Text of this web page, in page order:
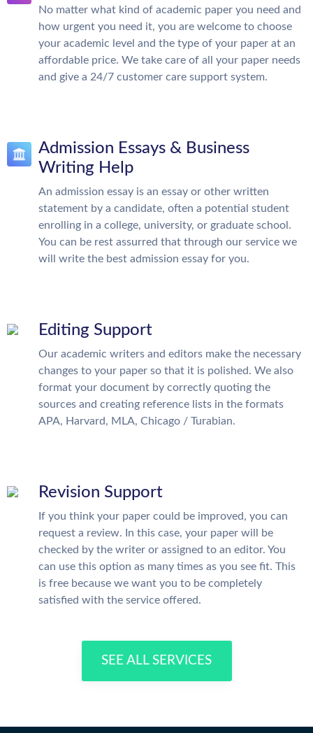
No matter what kind of academic paper you need and
how urgent you need it, you are welcome to choose
your academic level and the type of your paper at an
affordable price. We take care of all your paper needs
and give a 24/7 customer care support system.
Admission Essays & Business
Writing Help
An admission essay is an essay or other written
statement by a candidate, often a potential student
enrolling in a college, university, or graduate school.
You can be rest assurred that through our service we
will write the best admission essay for you.
Editing Support
Our academic writers and editors make the necessary
changes to your paper so that it is polished. We also
format your document by correctly quoting the
sources and creating reference lists in the formats
APA, Harvard, MLA, Chicago / Turabian.
Revision Support
If you think your paper could be improved, you can
request a review. In this case, your paper will be
checked by the writer or assigned to an editor. You
can use this option as many times as you see fit. This
is free because we want you to be completely
satisfied with the service offered.
SEE ALL SERVICES